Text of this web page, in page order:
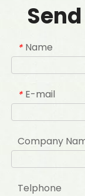
* Name
* E-mail
Company
Telphone